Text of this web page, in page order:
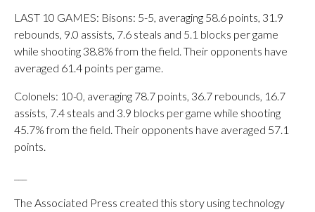
LAST 10 GAMES: Bisons: 5-5, averaging 58.6 points, 31.9
rebounds, 9.0 assists, 7.6 steals and 5.1 blocks per game
while shooting 38.8% from the field. Their opponents have
averaged 61.4 points per game.
Colonels: 10-0, averaging 78.7 points, 36.7 rebounds, 16.7
assists, 7.4 steals and 3.9 blocks per game while shooting
45.7% from the field. Their opponents have averaged 57.1
points.
The Associated Press created this story using technology